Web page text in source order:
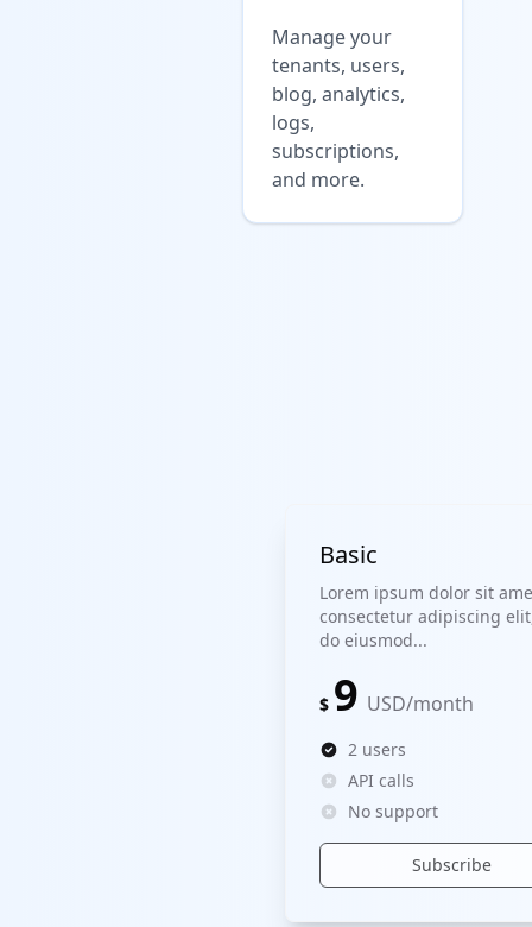
Manage your
tenants, users,
blog, analytics,
logs,
subscriptions,
and more.
Basic
Lorem ipsum dolor sit
consectetur adipiscing
do eiusmod...
$ 9 USD/month
2 users
API calls
No support
Subscribe